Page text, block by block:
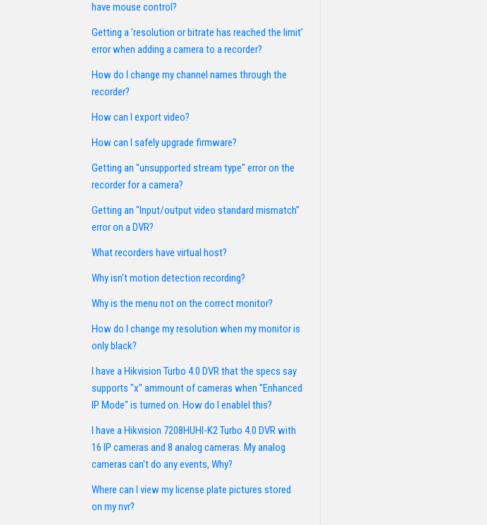
have mouse control?
Getting a 'resolution or bitrate has reached the limit'
error when adding a camera to a recorder?
How do I change my channel names through the
recorder?
How can I export video?
How can I safely upgrade firmware?
Getting an "unsupported stream type" error on the
recorder for a camera?
Getting an "Input/output video standard mismatch"
error on a DVR?
What recorders have virtual host?
Why isn't motion detection recording?
Why is the menu not on the correct monitor?
How do I change my resolution when my monitor is
only black?
I have a Hikvision Turbo 4.0 DVR that the specs say
supports "x" ammount of cameras when "Enhanced
IP Mode" is turned on. How do I enablel this?
I have a Hikvision 7208HUHI-K2 Turbo 4.0 DVR with
16 IP cameras and 8 analog cameras. My analog
cameras can't do any events, Why?
Where can I view my license plate pictures stored
on my nvr?